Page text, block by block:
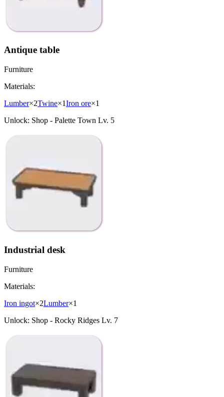
Antique table
Furniture
Materials:
Lumber×2Twine×1Iron ore×1
Unlock: Shop - Palette Town Lv. 5
Industrial desk
Furniture
Materials:
Iron ingot×2Lumber×1
Unlock: Shop - Rocky Ridges Lv. 7